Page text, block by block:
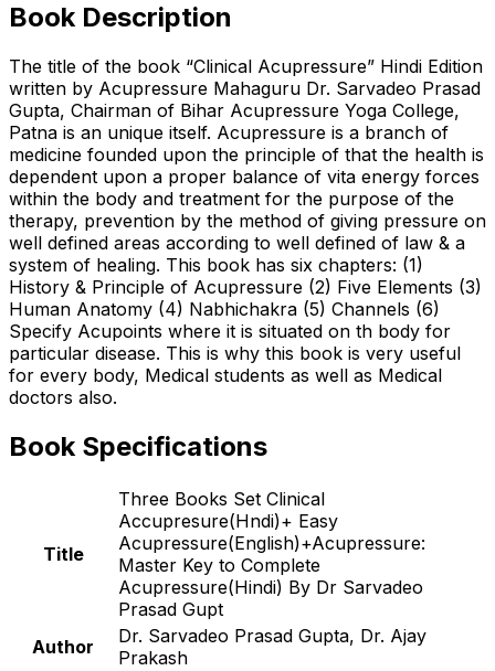
Book Description
The title of the book “Clinical Acupressure” Hindi Edition
written by Acupressure Mahaguru Dr. Sarvadeo Prasad
Gupta, Chairman of Bihar Acupressure Yoga College,
Patna is an unique itself. Acupressure is a branch of
medicine founded upon the principle of that the health is
dependent upon a proper balance of vita energy forces
within the body and treatment for the purpose of the
therapy, prevention by the method of giving pressure on
well defined areas according to well defined of law & a
system of healing. This book has six chapters: (1)
History & Principle of Acupressure (2) Five Elements (3)
Human Anatomy (4) Nabhichakra (5) Channels (6)
Specify Acupoints where it is situated on th body for
particular disease. This is why this book is very useful
for every body, Medical students as well as Medical
doctors also.
Book Specifications
Title
Three Books Set Clinical
Accupresure(Hndi)+ Easy
Acupressure(English)+Acupressure:
Master Key to Complete
Acupressure(Hindi) By Dr Sarvadeo
Prasad Gupt
Author
Dr. Sarvadeo Prasad Gupta, Dr. Ajay
Prakash